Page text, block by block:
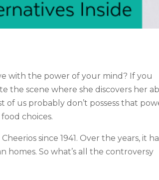
with the power of your mind? If you
the scene where she discovers her
us probably don’t possess that
choices.
since 1941. Over the years, it
homes. So what’s all the controversy